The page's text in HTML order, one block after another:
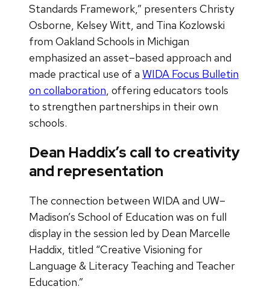
Standards Framework,” presenters Christy
Osborne, Kelsey Witt, and Tina Kozlowski
from Oakland Schools in Michigan
emphasized an asset–based approach and
made practical use of a WIDA Focus Bulletin
on collaboration, offering educators tools
to strengthen partnerships in their own
schools.
Dean Haddix’s call to creativity
and representation
The connection between WIDA and UW–
Madison’s School of Education was on full
display in the session led by Dean Marcelle
Haddix, titled “Creative Visioning for
Language & Literacy Teaching and Teacher
Education.”